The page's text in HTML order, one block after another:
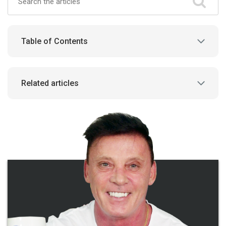
Table of Contents
Related articles